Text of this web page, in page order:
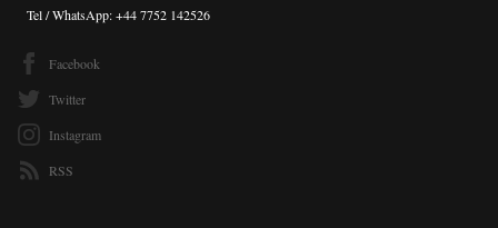
Tel / WhatsApp: +44 7752 142526
Facebook
Twitter
Instagram
RSS